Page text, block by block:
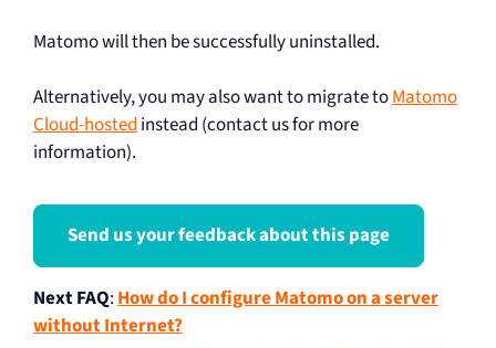
Matomo will then be successfully uninstalled.
Alternatively, you may also want to migrate toMatomo
Cloud-hostedinstead (contact us for more
information).
Send us your feedback about this page
Next FAQ:How do I configure Matomo on a server
without Internet?